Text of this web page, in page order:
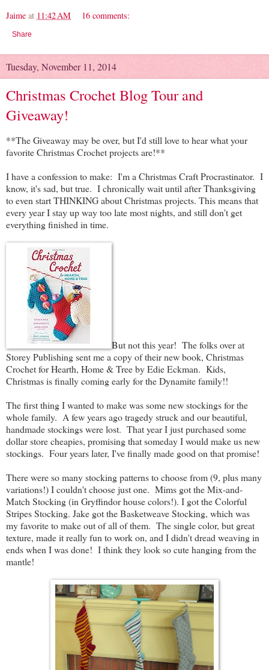
Jaime at 11:42 AM 16 comments:
Share
Tuesday, November 11, 2014
Christmas Crochet Blog Tour and
Giveaway!
**The Giveaway may be over, but I'd still love to hear what your
favorite Christmas Crochet projects are!**
I have a confession to make: I'm a Christmas Craft Procrastinator. I
know, it's sad, but true. I chronically wait until after Thanksgiving
to even start THINKING about Christmas projects. This means that
every year I stay up way too late most nights, and still don't get
everything finished in time.
But not this year! The folks over at
Storey Publishing sent me a copy of their new book, Christmas
Crochet for Hearth, Home & Tree by Edie Eckman. Kids,
Christmas is finally coming early for the Dynamite family!!
The first thing I wanted to make was some new stockings for the
whole family. A few years ago tragedy struck and our beautiful,
handmade stockings were lost. That year I just purchased some
dollar store cheapies, promising that someday I would make us new
stockings. Four years later, I've finally made good on that promise!
There were so many stocking patterns to choose from (9, plus many
variations!) I couldn't choose just one. Mims got the Mix-and-
Match Stocking (in Gryffindor house colors!). I got the Colorful
Stripes Stocking. Jake got the Basketweave Stocking, which was
my favorite to make out of all of them. The single color, but great
texture, made it really fun to work on, and I didn't dread weaving in
ends when I was done! I think they look so cute hanging from the
mantle!